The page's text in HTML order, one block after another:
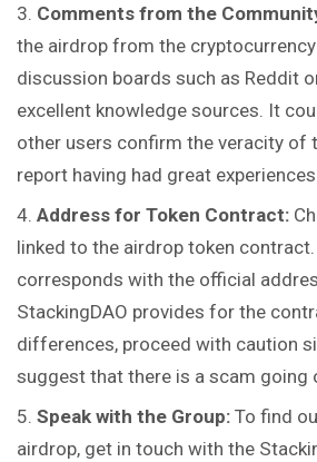
Comments from the
the airdrop from the
discussion boards such as Reddit
excellent knowledge sources. It
other users confirm the veracity of
report having had great
Address for Token Contract:
linked to the airdrop token
corresponds with the official
StackingDAO provides for the
differences, proceed with caution
suggest that there is a scam going
Speak with the Group: To find
airdrop, get in touch with the